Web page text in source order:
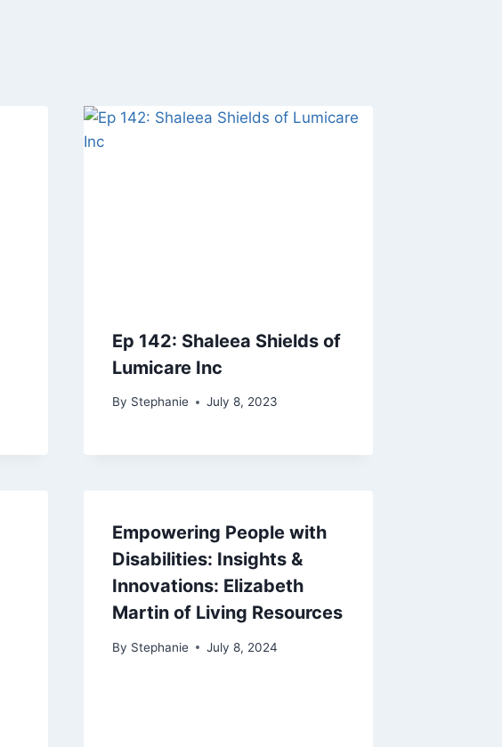
Ep 142: Shaleea Shields of
Lumicare Inc
By Stephanie July 8, 2023
Empowering People with
Disabilities: Insights &
Innovations: Elizabeth
Martin of Living Resources
By Stephanie July 8, 2024